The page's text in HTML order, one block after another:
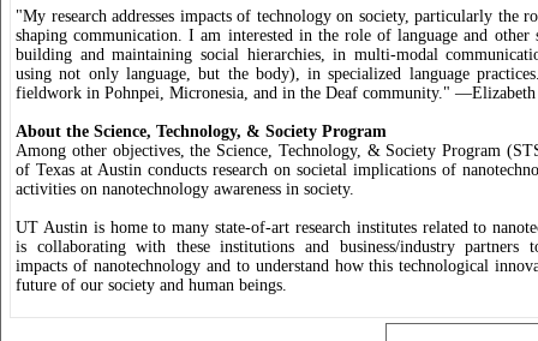
"My research addresses impacts of technology on society, particularly the
shaping communication. I am interested in the role of language and other
building and maintaining social hierarchies, in multi-modal
using not only language, but the body), in specialized language
fieldwork in Pohnpei, Micronesia, and in the Deaf community."
About the Science, Technology, & Society Program
Among other objectives, the Science, Technology, & Society Program
of Texas at Austin conducts research on societal implications of
activities on nanotechnology awareness in society.
UT Austin is home to many state-of-art research institutes related to
is collaborating with these institutions and business/industry partners
impacts of nanotechnology and to understand how this technological
future of our society and human beings.